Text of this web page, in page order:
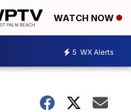
WATCH NOW
5 WX Alerts